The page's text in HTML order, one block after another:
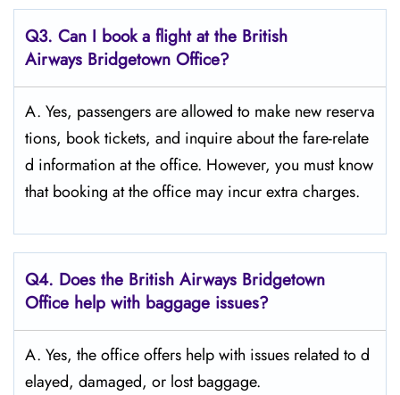
Q3. Can I book a flight at the British
Airways Bridgetown Office?
A. Yes,​‍​‌‍​‍‌​‍​‌‍​‍‌ passengers are allowed to make new reserva
tions, book tickets, and inquire about the fare-relate
d information at the ​‍​‌‍​‍‌​‍​‌‍​‍‌office. However, you must know
that booking at the office may incur extra charges.
Q4. Does the British Airways Bridgetown
Office help with baggage issues?
A. Yes,​‍​‌‍​‍‌​‍​‌‍​‍‌ the office offers help with issues related to d
elayed, damaged, or lost ​‍​‌‍​‍‌​‍​‌‍​‍‌baggage.